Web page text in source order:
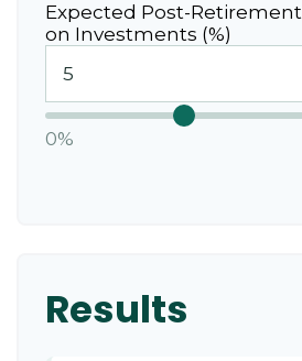
Expected Post-
on Investments (%)
0%
Results